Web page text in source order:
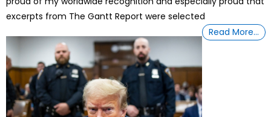
excerpts from The Gantt Report were selected
Read More…